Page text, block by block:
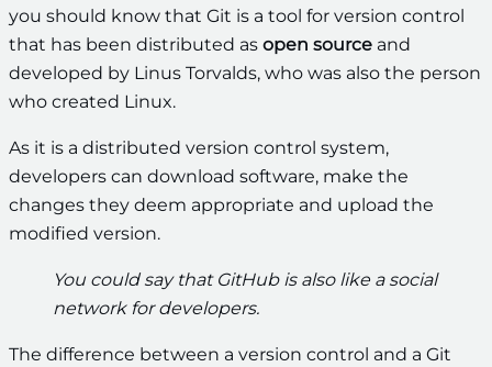
you should know that Git is a tool for version control
that has been distributed as open source and
developed by Linus Torvalds, who was also the person
who created Linux.
As it is a distributed version control system,
developers can download software, make the
changes they deem appropriate and upload the
modified version.
You could say that GitHub is also like a social
network for developers.
The difference between a version control and a Git